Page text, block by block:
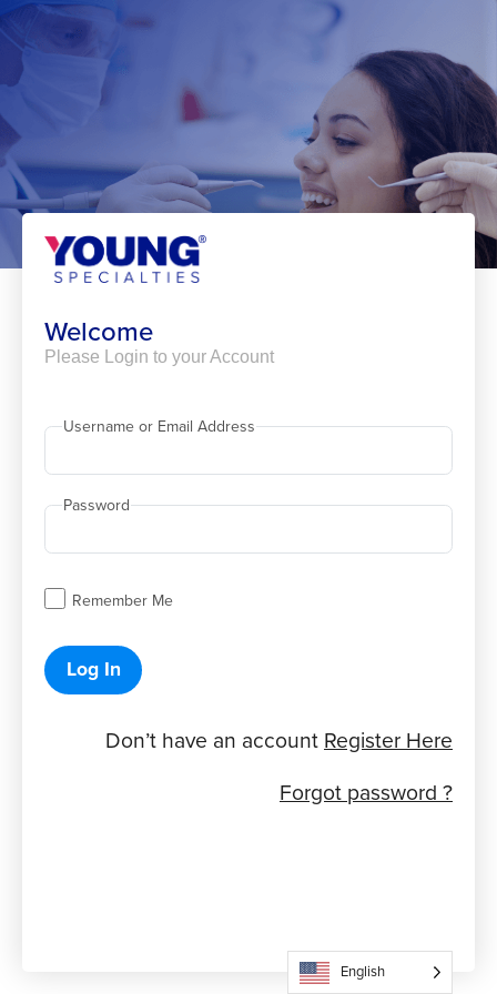
Skip
to
content
Welcome
Please Login to your Account
Username or Email Address
Password
Remember Me
Log In
Don’t have an account Register Here
Forgot password ?
English